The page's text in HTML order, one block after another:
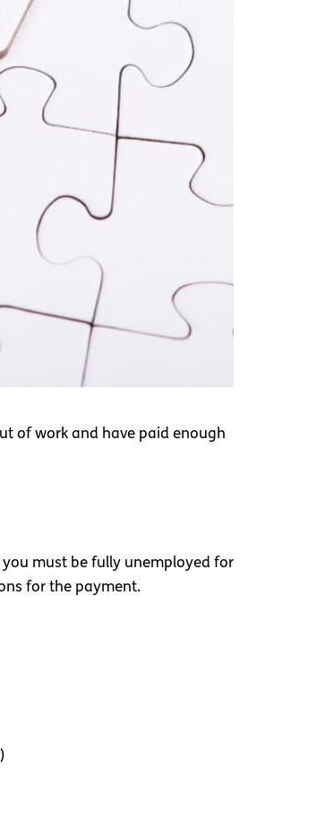
of work and have paid enough
you must be fully unemployed for
for the payment.